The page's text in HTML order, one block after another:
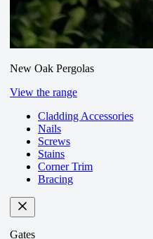
New Oak Pergolas
View the range
Cladding Accessories
Nails
Screws
Stains
Corner Trim
Bracing
Gates